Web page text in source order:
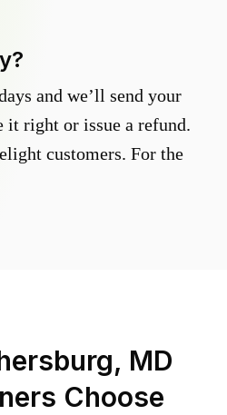
and we’ll send your
it right or issue a refund.
customers. For the
MD
Choose